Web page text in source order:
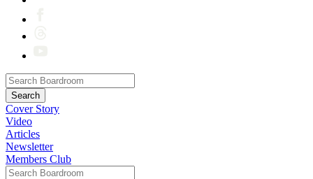
Cover Story
Video
Articles
Newsletter
Members Club